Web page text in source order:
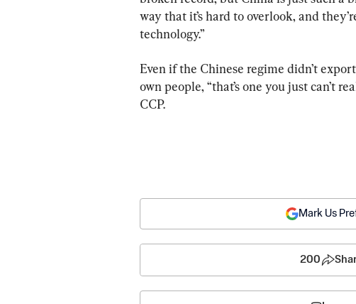
way that it’s hard to overlook, and
technology.”
Even if the Chinese regime didn’t
own people, “that’s one you just can’t
CCP.
Mark Us
200